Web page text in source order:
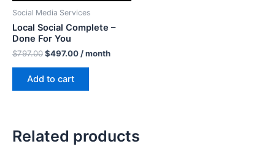
Social Media Services
Local Social Complete –
Done For You
$797.00$497.00 / month
Add to cart
Related products